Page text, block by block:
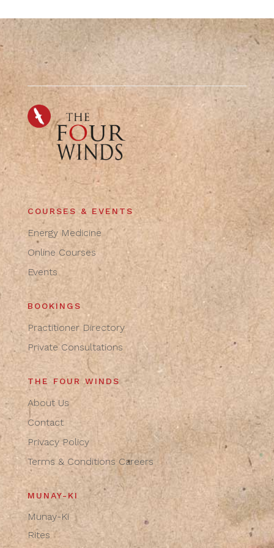
COURSES & EVENTS
Energy Medicine
Online Courses
Events
BOOKINGS
Practitioner Directory
Private Consultations
THE FOUR WINDS
About Us
Contact
Privacy Policy
Terms & Conditions Careers
MUNAY-KI
Munay-Ki
Rites